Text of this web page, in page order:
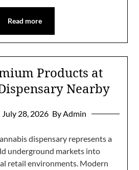
Read more
Products at
Nearby
July 28, 2026 By Admin
dispensary represents a
underground markets into
retail environments. Modern